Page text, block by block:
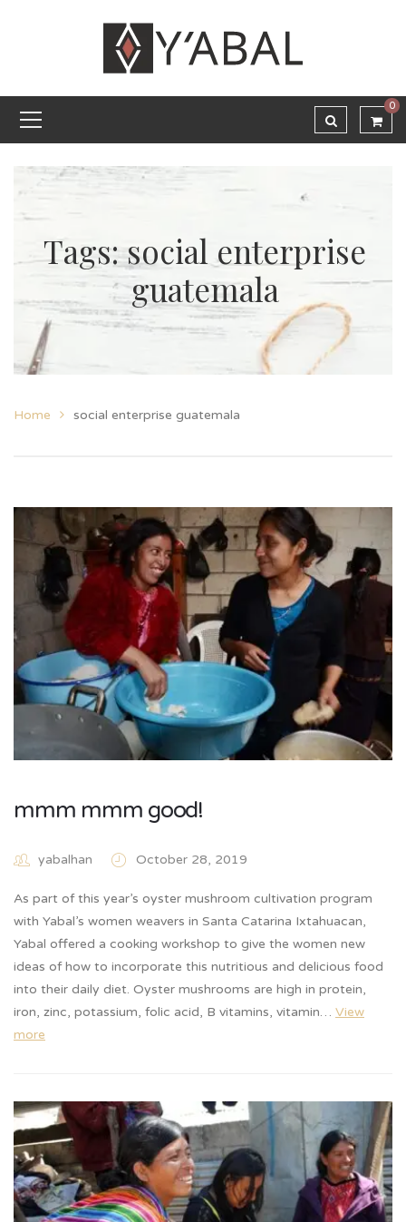
0
Tags: social enterprise
guatemala
Home social enterprise guatemala
mmm mmm good!
yabalhan October 28, 2019
As part of this year’s oyster mushroom cultivation program
with Yabal’s women weavers in Santa Catarina Ixtahuacan,
Yabal offered a cooking workshop to give the women new
ideas of how to incorporate this nutritious and delicious food
into their daily diet. Oyster mushrooms are high in protein,
iron, zinc, potassium, folic acid, B vitamins, vitamin… View
more